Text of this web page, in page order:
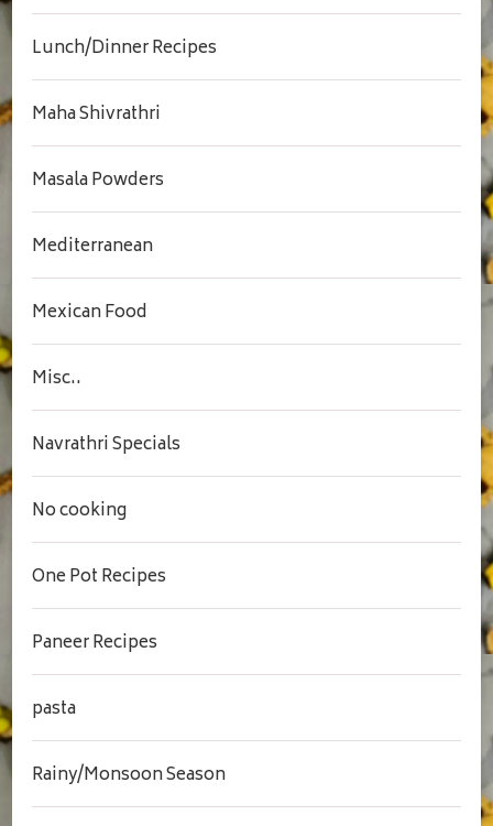
Lunch/Dinner Recipes
Maha Shivrathri
Masala Powders
Mediterranean
Mexican Food
Misc..
Navrathri Specials
No cooking
One Pot Recipes
Paneer Recipes
pasta
Rainy/Monsoon Season